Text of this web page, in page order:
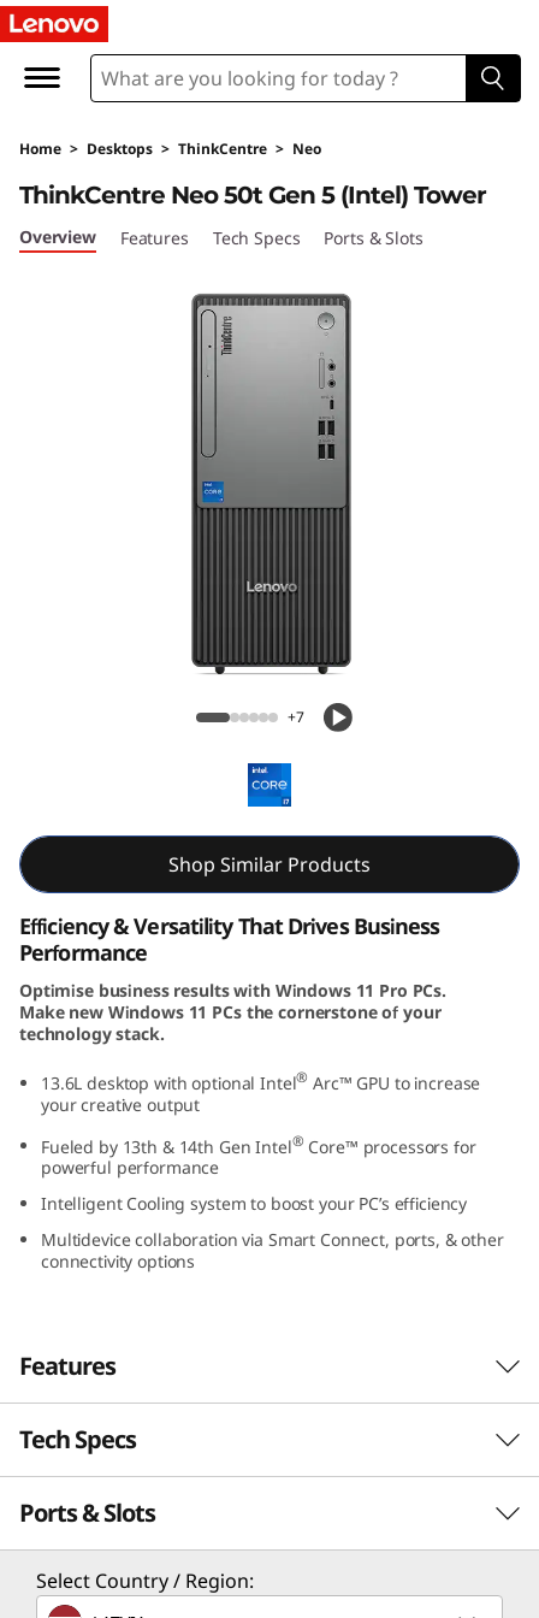
L
n
o
v
e
N
e
o
G
5
n
Home > Desktops > ThinkCentre > Neo
ThinkCentre Neo 50t Gen 5 (Intel) Tower
ThinkCentre Neo 50t Gen 5 (Intel) Tower
Overview Features Tech Specs Ports & Slots
+7
Shop Similar Products
Efficiency & Versatility That Drives Business
Performance
Optimise business results with Windows 11 Pro PCs.
Make new Windows 11 PCs the cornerstone of your
technology stack.
13.6L desktop with optional Intel® Arc™ GPU to increase
your creative output
Fueled by 13th & 14th Gen Intel® Core™ processors for
powerful performance
Intelligent Cooling system to boost your PC’s efficiency
Multidevice collaboration via Smart Connect, ports, & other
connectivity options
Features
Powerful Desktop for
Every Business
To meet the needs of modern workspaces, the
ThinkCentre Neo 50t Gen 5 Tower is a powerful
Tech Specs
Performance
Processor
Ports & Slots
Select Country / Region: